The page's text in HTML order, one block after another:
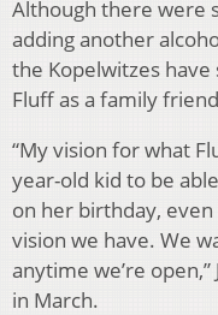
Although there were
adding another
the Kopelwitzes
Fluff as a family
“My vision for what
year-old kid to be
on her birthday, even
vision we have. We
anytime we’re
in March.